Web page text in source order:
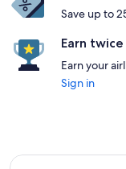
Save up to
Earn twice
Earn your
Sign in